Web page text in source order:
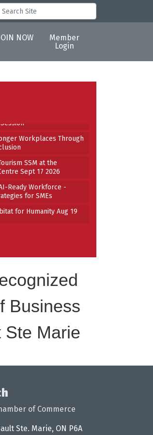
NOW
Member
Login
Ready Workforce -
Retention Grant
Workplaces Through
SSM at the
Sept 17 2026
Ready Workforce -
for SMEs
for Humanity Aug 19
Workplaces Through
SSM at the
Sept 17 2026
Business
Ste Marie
of Commerce
Ste. Marie, ON P6A